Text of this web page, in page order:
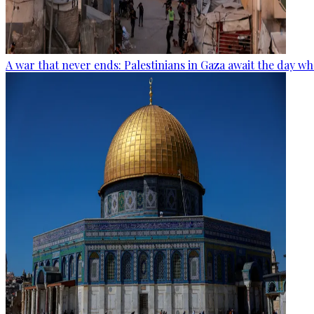
A war that never ends: Palestinians in Gaza await the day